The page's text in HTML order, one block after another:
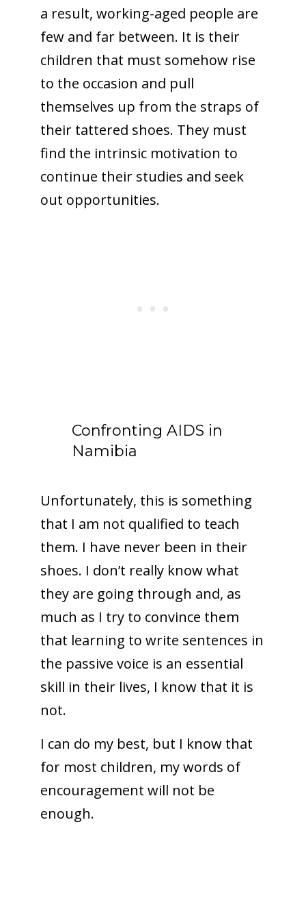
a result, working-aged people are
few and far between. It is their
children that must somehow rise
to the occasion and pull
themselves up from the straps of
their tattered shoes. They must
find the intrinsic motivation to
continue their studies and seek
out opportunities.
Confronting AIDS in
Namibia
Unfortunately, this is something
that I am not qualified to teach
them. I have never been in their
shoes. I don’t really know what
they are going through and, as
much as I try to convince them
that learning to write sentences in
the passive voice is an essential
skill in their lives, I know that it is
not.
I can do my best, but I know that
for most children, my words of
encouragement will not be
enough.